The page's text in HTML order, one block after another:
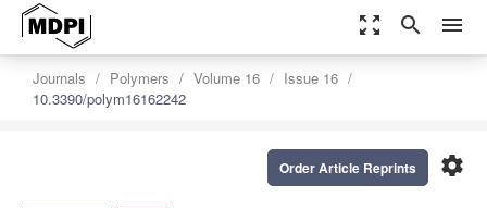
zoom_out_map search menu
Journals Polymers Volume 16
Issue 16
10.3390/polym16162242
settings
Order Article Reprints